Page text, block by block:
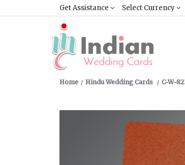
Get Assistance Select Currency
Home Hindu Wedding Cards C-W-